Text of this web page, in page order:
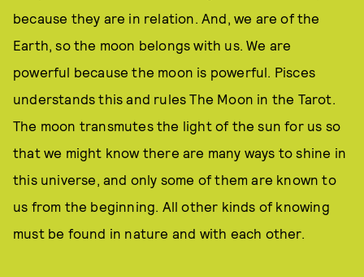
because they are in relation. And, we are of the
Earth, so the moon belongs with us. We are
powerful because the moon is powerful. Pisces
understands this and rules The Moon in the Tarot.
The moon transmutes the light of the sun for us so
that we might know there are many ways to shine in
this universe, and only some of them are known to
us from the beginning. All other kinds of knowing
must be found in nature and with each other.